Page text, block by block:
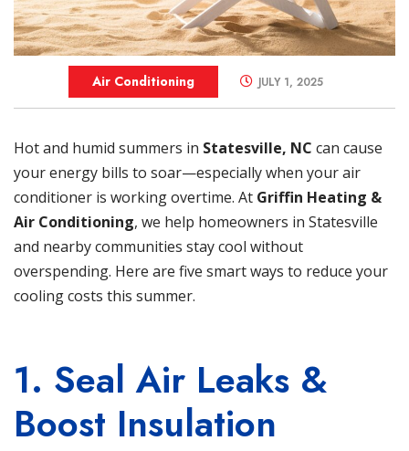
Air Conditioning JULY 1, 2025
Hot and humid summers in Statesville, NC can cause
your energy bills to soar—especially when your air
conditioner is working overtime. At Griffin Heating &
Air Conditioning, we help homeowners in Statesville
and nearby communities stay cool without
overspending. Here are five smart ways to reduce your
cooling costs this summer.
1. Seal Air Leaks &
Boost Insulation